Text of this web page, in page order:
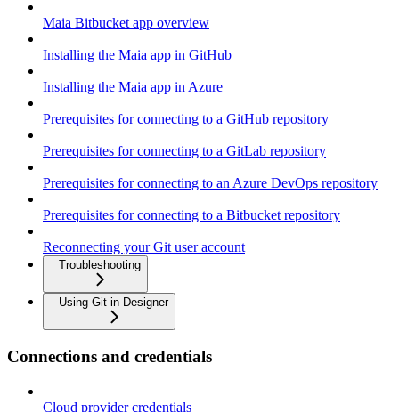
Maia Bitbucket app overview
Installing the Maia app in GitHub
Installing the Maia app in Azure
Prerequisites for connecting to a GitHub repository
Prerequisites for connecting to a GitLab repository
Prerequisites for connecting to an Azure DevOps repository
Prerequisites for connecting to a Bitbucket repository
Reconnecting your Git user account
Troubleshooting
Using Git in Designer
Connections and credentials
Cloud provider credentials